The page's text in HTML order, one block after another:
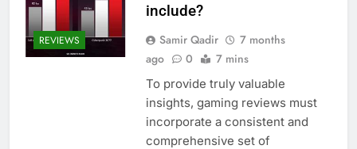
REVIEWS
include?
Samir Qadir
7 months
ago
0 7 mins
To provide truly valuable
insights, gaming reviews must
incorporate a consistent and
comprehensive set of